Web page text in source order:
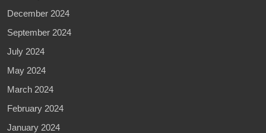
December 2024
September 2024
July 2024
May 2024
March 2024
February 2024
January 2024